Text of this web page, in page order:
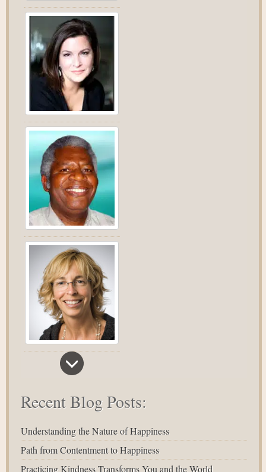
Recent Blog Posts:
Understanding the Nature of Happiness
Path from Contentment to Happiness
Practicing Kindness Transforms You and the World